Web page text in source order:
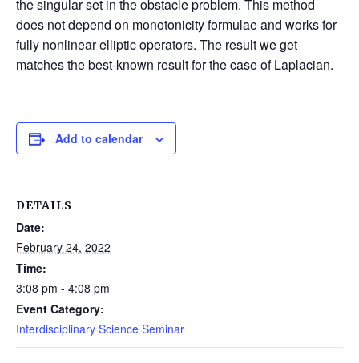
the singular set in the obstacle problem. This method
does not depend on monotonicity formulae and works for
fully nonlinear elliptic operators. The result we get
matches the best-known result for the case of Laplacian.
Add to calendar
DETAILS
Date:
February 24, 2022
Time:
3:08 pm - 4:08 pm
Event Category:
Interdisciplinary Science Seminar